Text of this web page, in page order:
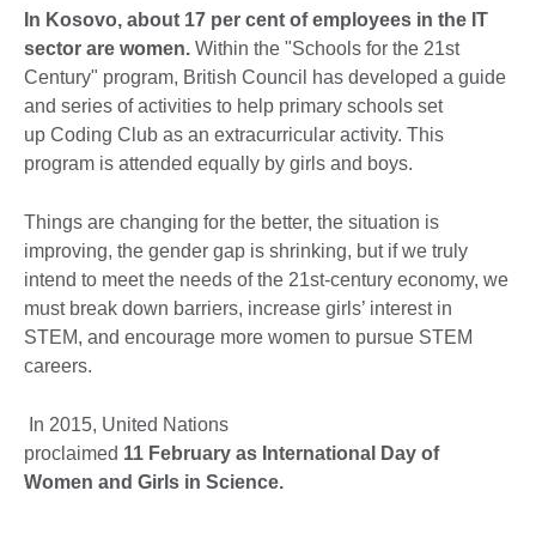
In Kosovo, about 17 per cent of employees in the IT
sector are women. Within the "Schools for the 21st
Century" program, British Council has developed a guide
and series of activities to help primary schools set
up Coding Club as an extracurricular activity. This
program is attended equally by girls and boys.
Things are changing for the better, the situation is
improving, the gender gap is shrinking, but if we truly
intend to meet the needs of the 21st-century economy, we
must break down barriers, increase girls’ interest in
STEM, and encourage more women to pursue STEM
careers.
In 2015, United Nations
proclaimed 11 February as International Day of
Women and Girls in Science.